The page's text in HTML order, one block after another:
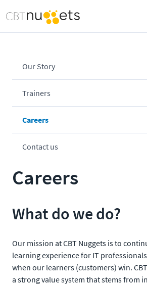
Our Story
Trainers
Careers
Contact us
Careers
What do we do?
Our mission at CBT Nuggets is to
learning experience for IT
when our learners (customers) win.
a strong value system that stems from